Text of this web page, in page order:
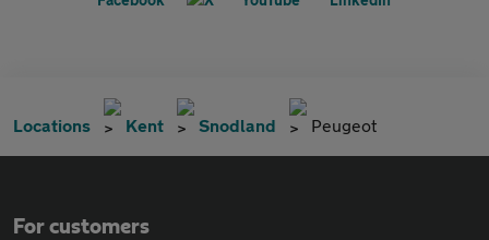
Locations Kent Snodland Peugeot
For customers